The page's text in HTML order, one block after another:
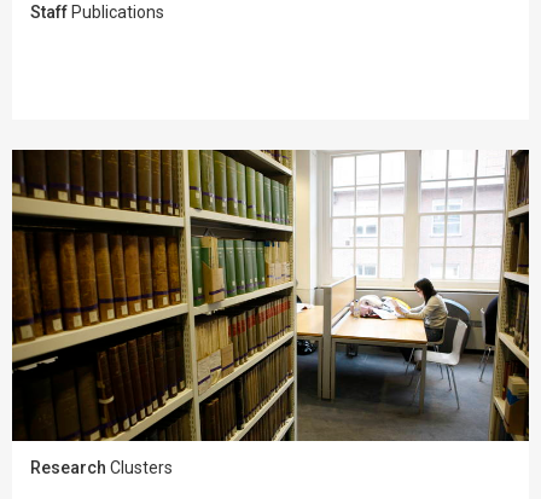
Staff Publications
Research Clusters